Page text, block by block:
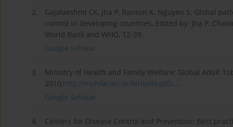
2.
Gajalakshmi CK, Jha P, Ranson K, Nguyen S: Global
control in developing countries. Edited by: Jha P,
World Bank and WHO, 12-39.
Google Scholar
3.
Ministry of Health and Family Welfare: Global Adult
2010,http://mohfw.nic.in/WriteReadD....
Google Scholar
4.
Centers for Disease Control and Prevention: Best